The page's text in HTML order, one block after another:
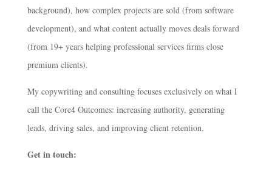
background), how complex projects are sold (from software
development), and what content actually moves deals forward
(from 19+ years helping professional services firms close
premium clients).
My copywriting and consulting focuses exclusively on what I
call the Core4 Outcomes: increasing authority, generating
leads, driving sales, and improving client retention.
Get in touch: